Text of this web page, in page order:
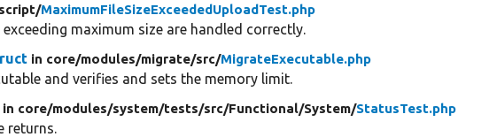
MaximumFileSizeExceededUploadTest.php
maximum size are handled correctly.
in core/modules/migrate/src/MigrateExecutable.php
and verifies and sets the memory limit.
in core/modules/system/tests/src/Functional/System/StatusTest.php
returns.